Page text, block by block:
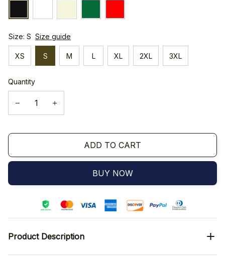
Size: S Size guide
XS S M L XL 2XL 3XL
Quantity
ADD TO CART
BUY NOW
Product Description